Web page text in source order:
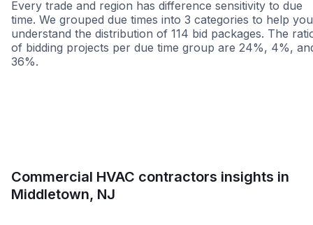
Every trade and region has difference sensitivity to due
time. We grouped due times into 3 categories to help you
understand the distribution of 114 bid packages. The
of bidding projects per due time group are 24%, 4%,
36%.
Commercial HVAC contractors insights in
Middletown, NJ